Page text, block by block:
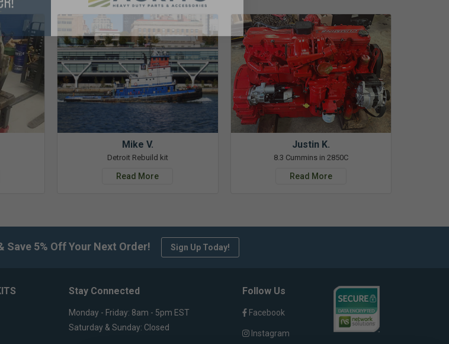
Mike V.
Detroit Rebuild kit
Read More
Justin K.
8.3 Cummins in 2850C
Read More
Save 5% Off Your Next Order! Sign Up Today!
Stay Connected
Monday - Friday: 8am - 5pm EST
Saturday & Sunday: Closed
Follow Us
Facebook
Instagram